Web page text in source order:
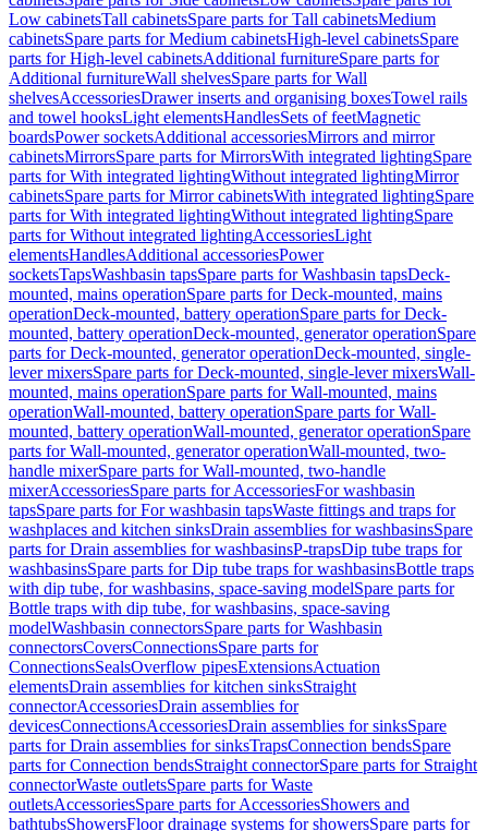
Low cabinetsTall cabinetsSpare parts for Tall cabinetsMedium
cabinetsSpare parts for Medium cabinetsHigh-level cabinetsSpare
parts for High-level cabinetsAdditional furnitureSpare parts for
Additional furnitureWall shelvesSpare parts for Wall
shelvesAccessoriesDrawer inserts and organising boxesTowel rails
and towel hooksLight elementsHandlesSets of feetMagnetic
boardsPower socketsAdditional accessoriesMirrors and mirror
cabinetsMirrorsSpare parts for MirrorsWith integrated lightingSpare
parts for With integrated lightingWithout integrated lightingMirror
cabinetsSpare parts for Mirror cabinetsWith integrated lightingSpare
parts for With integrated lightingWithout integrated lightingSpare
parts for Without integrated lightingAccessoriesLight
elementsHandlesAdditional accessoriesPower
socketsTapsWashbasin tapsSpare parts for Washbasin tapsDeck-
mounted, mains operationSpare parts for Deck-mounted, mains
operationDeck-mounted, battery operationSpare parts for Deck-
mounted, battery operationDeck-mounted, generator operationSpare
parts for Deck-mounted, generator operationDeck-mounted, single-
lever mixersSpare parts for Deck-mounted, single-lever mixersWall-
mounted, mains operationSpare parts for Wall-mounted, mains
operationWall-mounted, battery operationSpare parts for Wall-
mounted, battery operationWall-mounted, generator operationSpare
parts for Wall-mounted, generator operationWall-mounted, two-
handle mixerSpare parts for Wall-mounted, two-handle
mixerAccessoriesSpare parts for AccessoriesFor washbasin
tapsSpare parts for For washbasin tapsWaste fittings and traps for
washplaces and kitchen sinksDrain assemblies for washbasinsSpare
parts for Drain assemblies for washbasinsP-trapsDip tube traps for
washbasinsSpare parts for Dip tube traps for washbasinsBottle traps
with dip tube, for washbasins, space-saving modelSpare parts for
Bottle traps with dip tube, for washbasins, space-saving
modelWashbasin connectorsSpare parts for Washbasin
connectorsCoversConnectionsSpare parts for
ConnectionsSealsOverflow pipesExtensionsActuation
elementsDrain assemblies for kitchen sinksStraight
connectorAccessoriesDrain assemblies for
devicesConnectionsAccessoriesDrain assemblies for sinksSpare
parts for Drain assemblies for sinksTrapsConnection bendsSpare
parts for Connection bendsStraight connectorSpare parts for Straight
connectorWaste outletsSpare parts for Waste
outletsAccessoriesSpare parts for AccessoriesShowers and
bathtubsShowersFloor drainage systems for showersSpare parts for